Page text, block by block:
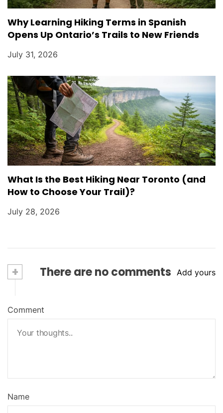
Why Learning Hiking Terms in Spanish
Opens Up Ontario’s Trails to New Friends
July 31, 2026
What Is the Best Hiking Near Toronto (and
How to Choose Your Trail)?
July 28, 2026
+ There are no comments Add yours
Comment
Name